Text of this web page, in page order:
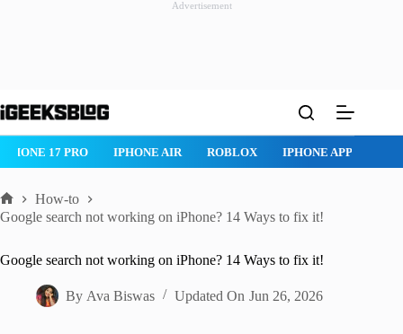
Advertisement
to
ROBLOX IPHONE APPS IPAD APPS MAC APPS
Home
How-to
Google search not working on iPhone? 14 Ways to fix it!
Google search not working on iPhone? 14 Ways to fix it!
By Ava Biswas Updated On Jun 26, 2026